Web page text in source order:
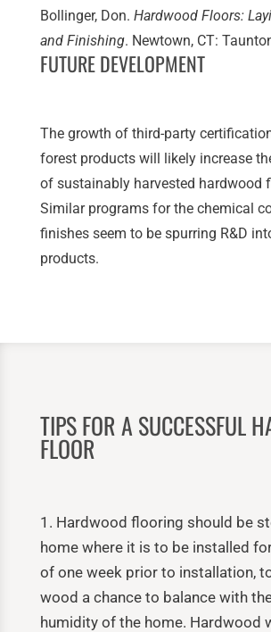
Bollinger, Don. Hardwood Floors:
and Finishing. Newtown, CT:
FUTURE DEVELOPMENT
The growth of third-party
forest products will likely increase
of sustainably harvested hardwood
Similar programs for the chemical
finishes seem to be spurring R&D
products.
TIPS FOR A SUCCESSFUL
FLOOR
1. Hardwood flooring should be
home where it is to be installed
of one week prior to installation,
wood a chance to balance with
humidity of the home. Hardwood